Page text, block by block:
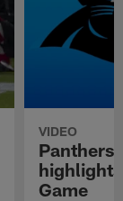
VIDEO
Panthers
Game